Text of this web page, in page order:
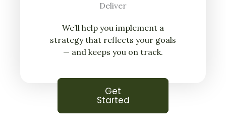
Deliver
We’ll help you implement a
strategy that reflects your goals
— and keeps you on track.
Get
Started